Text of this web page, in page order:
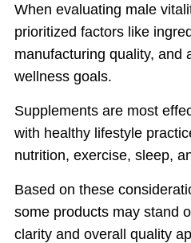
When evaluating male
prioritized factors like
manufacturing quality, and
wellness goals.
Supplements are most
with healthy lifestyle
nutrition, exercise, sleep,
Based on these
some products may stand
clarity and overall quality